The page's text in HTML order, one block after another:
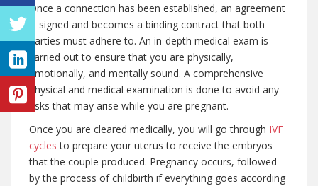
Once a connection has been established, an agreement
is signed and becomes a binding contract that both
parties must adhere to. An in-depth medical exam is
carried out to ensure that you are physically,
emotionally, and mentally sound. A comprehensive
physical and medical examination is done to avoid any
risks that may arise while you are pregnant.
Once you are cleared medically, you will go through IVF
cycles to prepare your uterus to receive the embryos
that the couple produced. Pregnancy occurs, followed
by the process of childbirth if everything goes according